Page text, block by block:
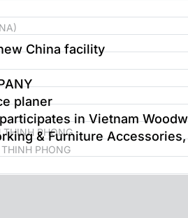
China facility
planer
in Vietnam
PHONG
& Furniture
PHONG